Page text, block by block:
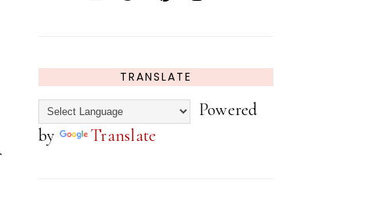
TRANSLATE
Powered
by
Translate